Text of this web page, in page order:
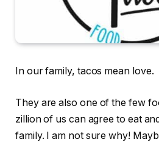
In our family, tacos mean love.
They are also one of the few
zillion of us can agree to eat
family. I am not sure why!